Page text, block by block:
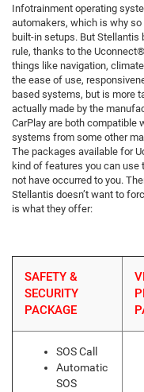
Infotrainment operating
automakers, which is why
built-in setups. But Stellantis
rule, thanks to the
things like navigation,
the ease of use,
based systems, but is more
actually made by the
CarPlay are both compatible
systems from some other
The packages available for
kind of features you can
not have occurred to you.
Stellantis doesn’t want to
is what they offer:
SAFETY &
SECURITY
PACKAGE
SOS Call
Automatic
SOS